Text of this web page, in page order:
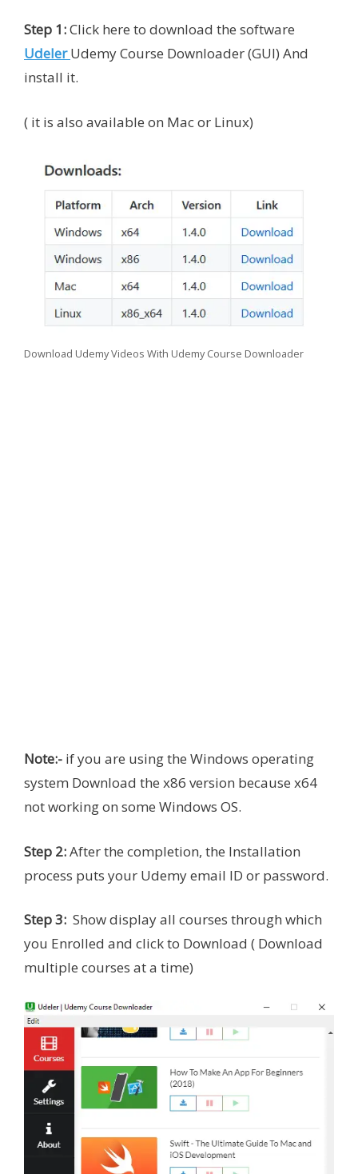
Step 1:Click here to download the software
UdelerUdemy Course Downloader (GUI) And
install it.
( it is also available on Mac or Linux)
Download Udemy Videos With Udemy Course Downloader
Note:- if you are using the Windows operating
system Download the x86 version because x64
not working on some Windows OS.
Step 2:After the completion, the Installation
process puts your Udemy email ID or password.
Step 3: Show display all courses through which
you Enrolled and click to Download ( Download
multiple courses at a time)